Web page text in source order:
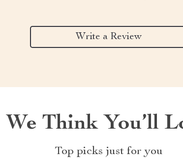
Write a Review
We Think You’ll
Top picks just for you